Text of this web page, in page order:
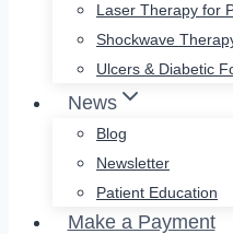
Laser Therapy for
Shockwave
Ulcers & Diabetic
News
Blog
Newsletter
Patient Education
Make a Payment